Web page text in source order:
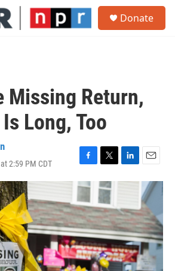
Donate
Missing Return,
Long, Too
2:59 PM CDT
F
a
c
e
b
o
o
k
T
w
i
t
t
e
r
L
i
e
d
I
n
E
m
a
i
l